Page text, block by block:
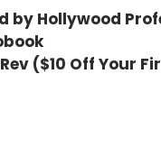
your, your film, Mars
off writing three
So while I was
by Hollywood
($10 Off Your